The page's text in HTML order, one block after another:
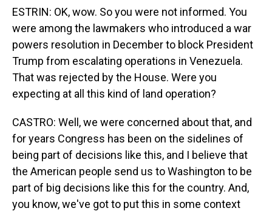
ESTRIN: OK, wow. So you were not informed. You
were among the lawmakers who introduced a war
powers resolution in December to block President
Trump from escalating operations in Venezuela.
That was rejected by the House. Were you
expecting at all this kind of land operation?
CASTRO: Well, we were concerned about that, and
for years Congress has been on the sidelines of
being part of decisions like this, and I believe that
the American people send us to Washington to be
part of big decisions like this for the country. And,
you know, we've got to put this in some context